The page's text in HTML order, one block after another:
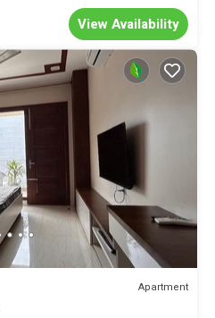
View Availability
Apartment